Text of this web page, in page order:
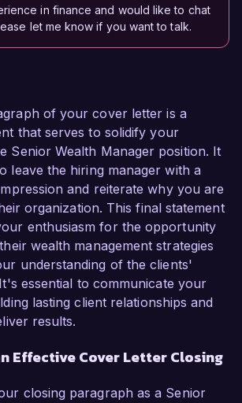
in finance and would like to chat
let me know if you want to talk.
of your cover letter is a
that serves to solidify your
Senior Wealth Manager position. It
leave the hiring manager with a
and reiterate why you are
organization. This final statement
enthusiasm for the opportunity
wealth management strategies
understanding of the clients'
essential to communicate your
lasting client relationships and
results.
Effective Cover Letter Closing
closing paragraph as a Senior